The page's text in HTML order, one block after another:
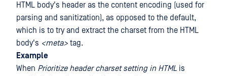
HTML body's header as the content encoding (used for
parsing and sanitization), as opposed to the default,
which is to try and extract the charset from the HTML
body's <meta> tag.
Example
When Prioritize header charset setting in HTML is